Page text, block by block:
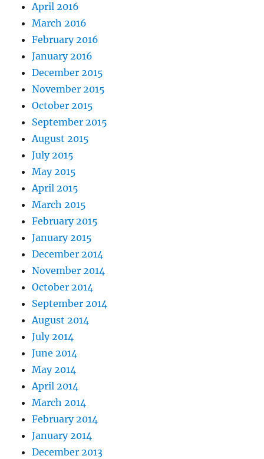
April 2016
March 2016
February 2016
January 2016
December 2015
November 2015
October 2015
September 2015
August 2015
July 2015
May 2015
April 2015
March 2015
February 2015
January 2015
December 2014
November 2014
October 2014
September 2014
August 2014
July 2014
June 2014
May 2014
April 2014
March 2014
February 2014
January 2014
December 2013